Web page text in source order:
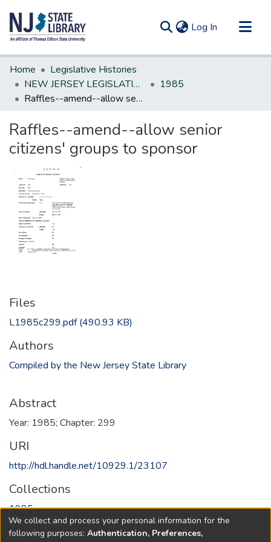
Log In (current)
Communities & Collections
All of DSpace
Statistics
Home
Legislative Histories
NEW JERSEY LEGISLATIVE HISTORIES
1985
Raffles--amend--allow senior citizens' groups to sponsor
Raffles--amend--allow senior
citizens' groups to sponsor
Files
L1985c299.pdf(490.93 KB)
Authors
Compiled by the New Jersey State Library
Abstract
Year: 1985; Chapter: 299
URI
http://hdl.handle.net/10929.1/23107
Collections
1985
Full item page
We collect and process your personal information for the
following purposes: Authentication, Preferences,